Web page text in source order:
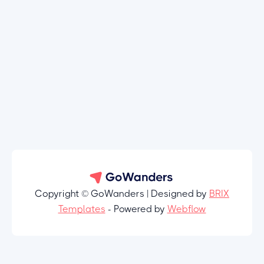
Copyright © GoWanders | Designed by BRIX
Templates - Powered by Webflow